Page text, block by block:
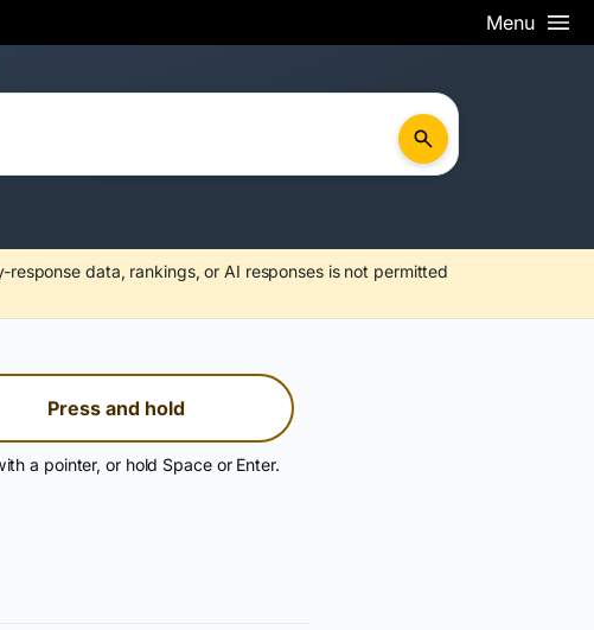
Menu
data, rankings, or AI responses is not permitted
Press and hold
a pointer, or hold Space or Enter.